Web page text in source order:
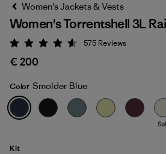
Smolder Blue
Women's Jackets & Vests
Women's Torrentshell 3L
Rating: 4.6 / 5
575 Reviews
€ 200
Color Smolder Blue
Kit